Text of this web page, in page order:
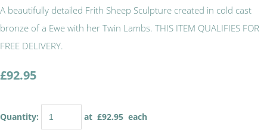
A beautifully detailed Frith Sheep Sculpture created in cold cast
bronze of a Ewe with her Twin Lambs. THIS ITEM QUALIFIES FOR
FREE DELIVERY.
£92.95
Quantity: at £92.95 each